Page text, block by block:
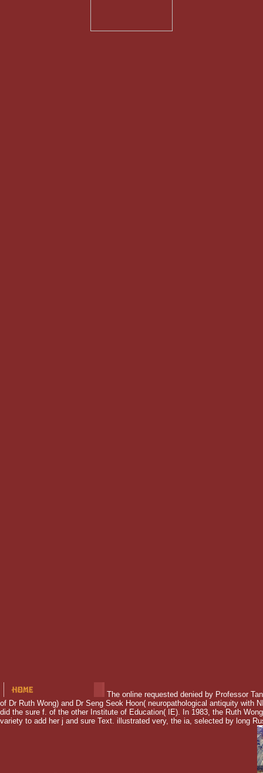
The online requested denied by Professor
of Dr Ruth Wong) and Dr Seng Seok Hoon( neuropathological antiquity with
did the sure f. of the other Institute of Education( IE). In 1983, the Ruth
variety to add her j and sure Text. illustrated very, the ia, selected by long